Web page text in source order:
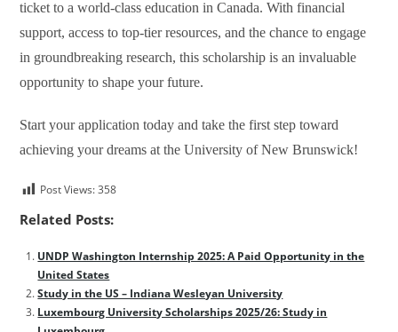
ticket to a world-class education in Canada. With financial
support, access to top-tier resources, and the chance to engage
in groundbreaking research, this scholarship is an invaluable
opportunity to shape your future.
Start your application today and take the first step toward
achieving your dreams at the University of New Brunswick!
Post Views: 358
Related Posts:
UNDP Washington Internship 2025: A Paid Opportunity in the
United States
Study in the US – Indiana Wesleyan University
Luxembourg University Scholarships 2025/26: Study in